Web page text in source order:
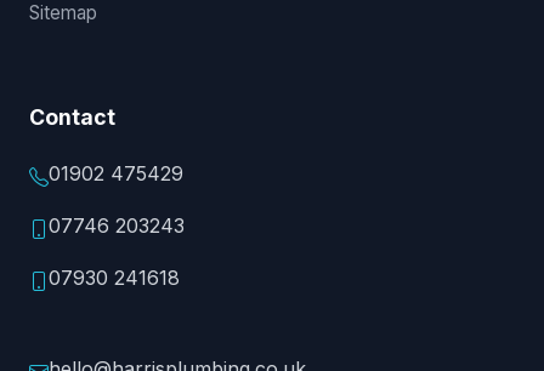
Sitemap
Contact
01902 475429
07746 203243
07930 241618